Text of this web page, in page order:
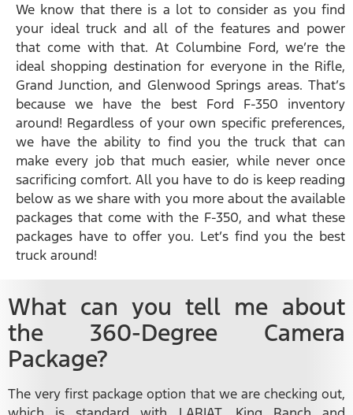
We know that there is a lot to consider as you find
your ideal truck and all of the features and power
that come with that. At Columbine Ford, we’re the
ideal shopping destination for everyone in the Rifle,
Grand Junction, and Glenwood Springs areas. That’s
because we have the best Ford F-350 inventory
around! Regardless of your own specific preferences,
we have the ability to find you the truck that can
make every job that much easier, while never once
sacrificing comfort. All you have to do is keep reading
below as we share with you more about the available
packages that come with the F-350, and what these
packages have to offer you. Let’s find you the best
truck around!
What can you tell me about
the 360-Degree Camera
Package?
The very first package option that we are checking out,